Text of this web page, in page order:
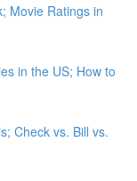
Movie Ratings in
in the US; How to
Check vs. Bill vs.